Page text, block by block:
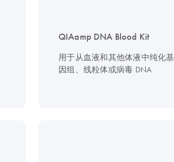
QIAamp DNA Blood Kit
用于从血液和其他体液中纯化基
因组、线粒体或病毒 DNA